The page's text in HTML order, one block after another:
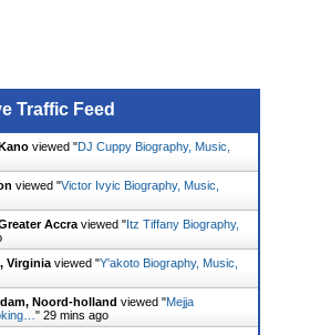
Traffic Feed
viewed "DJ Cuppy Biography, Music,
viewed "Victor Ivyic Biography, Music,
Accra viewed "Itz Tiffany Biography,
Virginia viewed "Y'akoto Biography, Music,
Noord-holland viewed "Mejja
" 29 mins ago